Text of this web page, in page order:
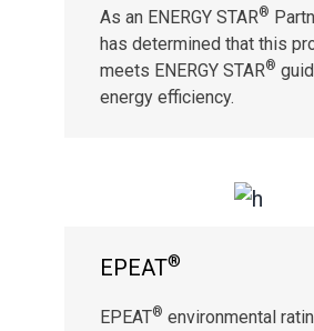
As an ENERGY STAR®
has determined that this
meets ENERGY STAR®
energy efficiency.
EPEAT®
EPEAT® environmental